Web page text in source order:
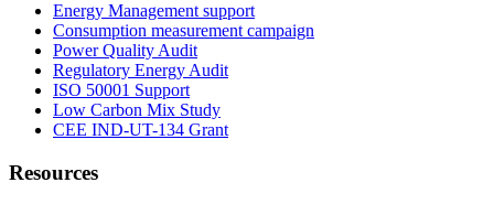
Energy Management support
Consumption measurement campaign
Power Quality Audit
Regulatory Energy Audit
ISO 50001 Support
Low Carbon Mix Study
CEE IND-UT-134 Grant
Resources